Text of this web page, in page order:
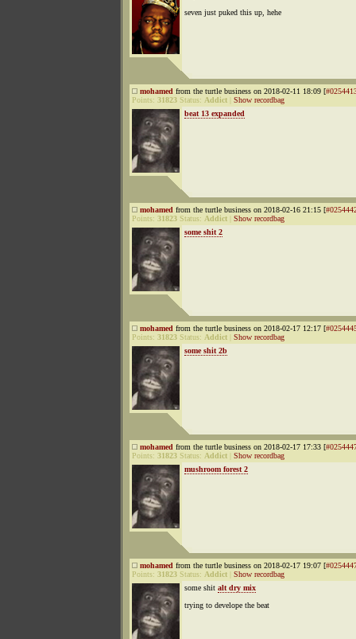
seven just puked this up, hehe
mohamed from the turtle business on 2018-02-11 18:09 [
Points: 31823 Status: Addict
Show recordbag
beat 13 expanded
mohamed from the turtle business on 2018-02-16 21:15 [
Points: 31823 Status: Addict
Show recordbag
some shit 2
mohamed from the turtle business on 2018-02-17 12:17 [
Points: 31823 Status: Addict
Show recordbag
some shit 2b
mohamed from the turtle business on 2018-02-17 17:33 [
Points: 31823 Status: Addict
Show recordbag
mushroom forest 2
mohamed from the turtle business on 2018-02-17 19:07 [
Points: 31823 Status: Addict
Show recordbag
some shit alt dry mix
trying to develope the beat